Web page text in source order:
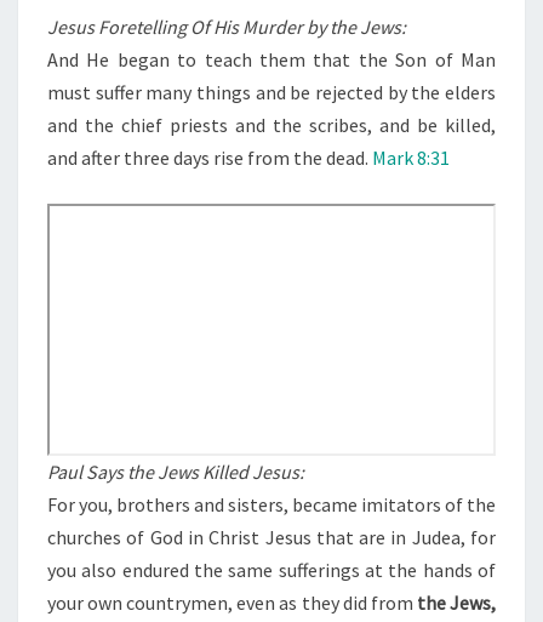
O
U
O
N
?
Jesus Foretelling Of His Murder by the Jews:
And He began to teach them that the Son of Man
must suffer many things and be rejected by the elders
and the chief priests and the scribes, and be killed,
and after three days rise from the dead. Mark 8:31
Paul Says the Jews Killed Jesus:
For you, brothers and sisters, became imitators of the
churches of God in Christ Jesus that are in Judea, for
you also endured the same sufferings at the hands of
your own countrymen, even as they did from the Jews,